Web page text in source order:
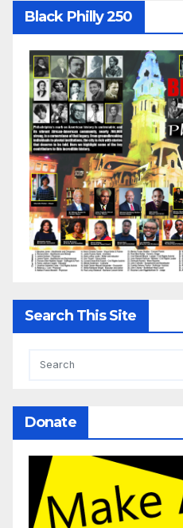
Black Philly 250
Search This Site
Donate